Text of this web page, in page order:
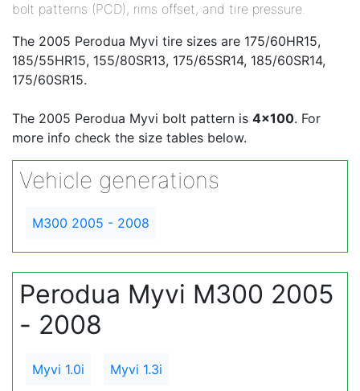
bolt patterns (PCD), rims offset, and tire pressure.
The 2005 Perodua Myvi tire sizes are 175/60HR15,
185/55HR15, 155/80SR13, 175/65SR14, 185/60SR14,
175/60SR15.
The 2005 Perodua Myvi bolt pattern is 4x100. For
more info check the size tables below.
Vehicle generations
M300 2005 - 2008
Perodua Myvi M300 2005
- 2008
Myvi 1.0i Myvi 1.3i